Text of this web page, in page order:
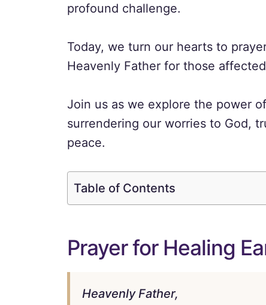
profound challenge.
Today, we turn our hearts to
Heavenly Father for those
Join us as we explore the power
surrendering our worries to God,
peace.
Table of Contents
Prayer for Healing
Heavenly Father,